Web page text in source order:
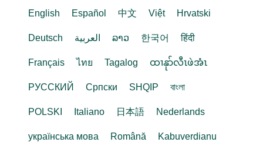
English
Español 中文 Việt Hrvatski
Deutsch العربية ລາວ 한국어 हिंदी
Français ไทย Tagalog ထၢနုာ်လီၤဖဲအံၤ
РУССКИЙ Cрпски SHQIP বাংলা
POLSKI Italiano 日本語 Nederlands
українська мова Română Kabuverdianu